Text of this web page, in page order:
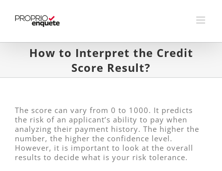
content
How to Interpret the Credit
Score Result?
The score can vary from 0 to 1000. It predicts
the risk of an applicant’s ability to pay when
analyzing their payment history. The higher the
number, the higher the confidence level.
However, it is important to look at the overall
results to decide what is your risk tolerance.